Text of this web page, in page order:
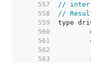
   557
//
   558
//
   559
   560
   561
   562
   563